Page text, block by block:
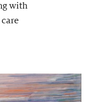
with